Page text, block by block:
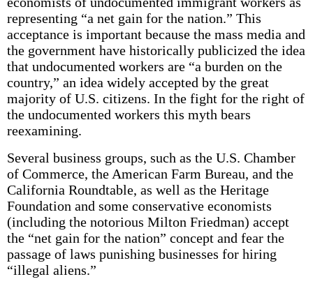
representing “a net gain for the nation.” This
acceptance is important because the mass media and
the government have historically publicized the idea
that undocumented workers are “a burden on the
country,” an idea widely accepted by the great
majority of U.S. citizens. In the fight for the right of
the undocumented workers this myth bears
reexamining.
Several business groups, such as the U.S. Chamber
of Commerce, the American Farm Bureau, and the
California Roundtable, as well as the Heritage
Foundation and some conservative economists
(including the notorious Milton Friedman) accept
the “net gain for the nation” concept and fear the
passage of laws punishing businesses for hiring
“illegal aliens.”